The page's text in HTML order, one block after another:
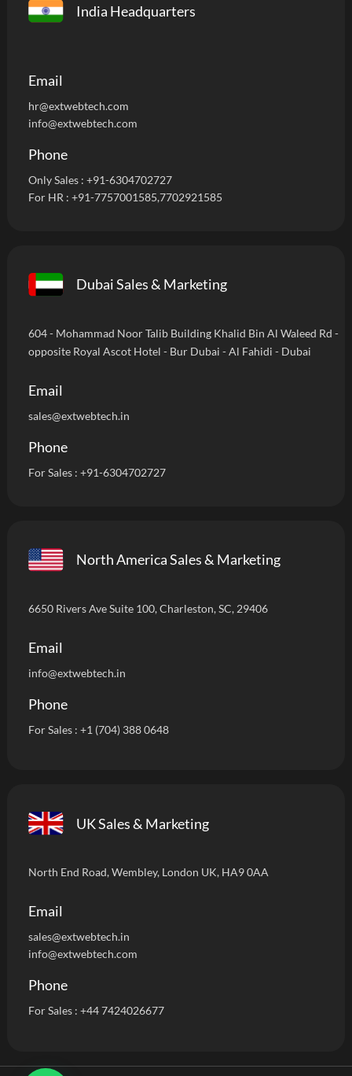
India Headquarters
Email
hr@extwebtech.com
info@extwebtech.com
Phone
Only Sales : +91-6304702727
For HR : +91-7757001585,7702921585
Dubai Sales & Marketing
604 - Mohammad Noor Talib Building Khalid Bin Al Waleed Rd -
opposite Royal Ascot Hotel - Bur Dubai - Al Fahidi - Dubai
Email
sales@extwebtech.in
Phone
For Sales : +91-6304702727
North America Sales & Marketing
6650 Rivers Ave Suite 100, Charleston, SC, 29406
Email
info@extwebtech.in
Phone
For Sales : +1 (704) 388 0648
UK Sales & Marketing
North End Road, Wembley, London UK, HA9 0AA
Email
sales@extwebtech.in
info@extwebtech.com
Phone
For Sales : +44 7424026677